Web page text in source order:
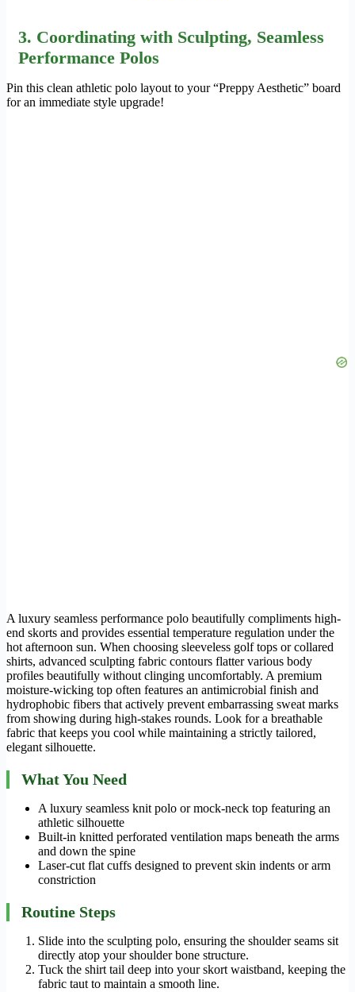
3. Coordinating with Sculpting, Seamless
Performance Polos
Pin this clean athletic polo layout to your “Preppy Aesthetic” board
for an immediate style upgrade!
A luxury seamless performance polo beautifully compliments high-
end skorts and provides essential temperature regulation under the
hot afternoon sun. When choosing sleeveless golf tops or collared
shirts, advanced sculpting fabric contours flatter various body
profiles beautifully without clinging uncomfortably. A premium
moisture-wicking top often features an antimicrobial finish and
hydrophobic fibers that actively prevent embarrassing sweat marks
from showing during high-stakes rounds. Look for a breathable
fabric that keeps you cool while maintaining a strictly tailored,
elegant silhouette.
What You Need
A luxury seamless knit polo or mock-neck top featuring an
athletic silhouette
Built-in knitted perforated ventilation maps beneath the arms
and down the spine
Laser-cut flat cuffs designed to prevent skin indents or arm
constriction
Routine Steps
Slide into the sculpting polo, ensuring the shoulder seams sit
directly atop your shoulder bone structure.
Tuck the shirt tail deep into your skort waistband, keeping the
fabric taut to maintain a smooth line.